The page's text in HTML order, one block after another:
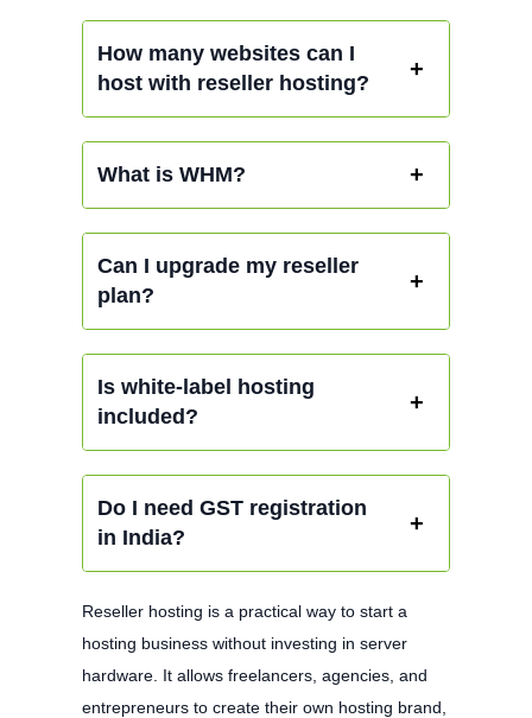
How many websites can I
host with reseller hosting?
What is WHM?
Can I upgrade my reseller
plan?
Is white-label hosting
included?
Do I need GST registration
in India?
Reseller hosting is a practical way to start a
hosting business without investing in server
hardware. It allows freelancers, agencies, and
entrepreneurs to create their own hosting brand,